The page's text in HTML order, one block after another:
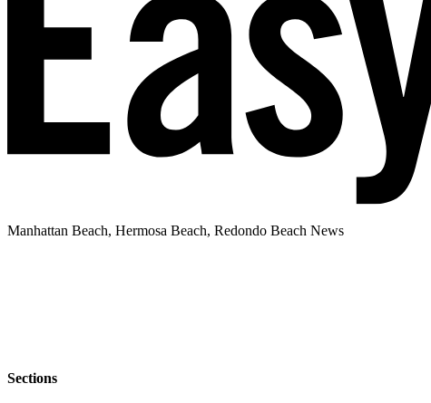
Manhattan Beach, Hermosa Beach, Redondo Beach News
Sections